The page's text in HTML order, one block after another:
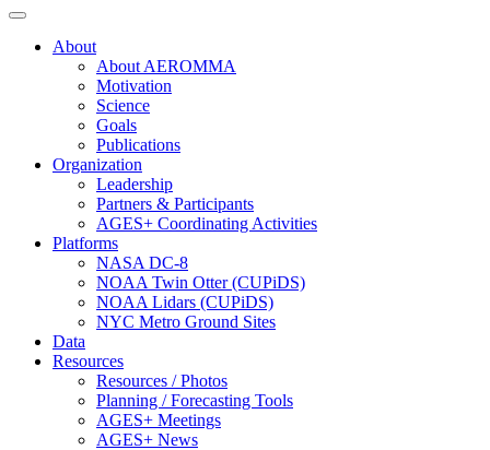
About
About AEROMMA
Motivation
Science
Goals
Publications
Organization
Leadership
Partners & Participants
AGES+ Coordinating Activities
Platforms
NASA DC-8
NOAA Twin Otter (CUPiDS)
NOAA Lidars (CUPiDS)
NYC Metro Ground Sites
Data
Resources
Resources / Photos
Planning / Forecasting Tools
AGES+ Meetings
AGES+ News